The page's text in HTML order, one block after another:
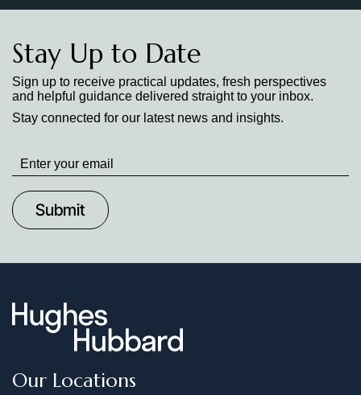
Stay Up to Date
Sign up to receive practical updates, fresh perspectives
and helpful guidance delivered straight to your inbox.
Stay connected for our latest news and insights.
up
to
Date
Our Locations